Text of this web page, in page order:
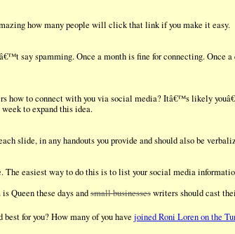
how many people will click that link if you make it easy.
say spamming. Once a month is fine for connecting.
how to connect with you via social media? Itâ€™s likely
to expand this idea.
slide, in any handouts you provide and should also be
The easiest way to do this is to list your social media
Queen these days andsmall businesseswriters should cast
for you? How many of you have joined Roni Loren on the